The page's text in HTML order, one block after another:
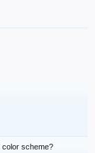
color scheme?